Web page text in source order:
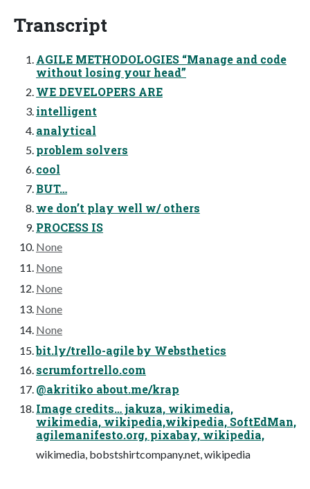
Transcript
AGILE METHODOLOGIES “Manage and code
without losing your head”
WE DEVELOPERS ARE
intelligent
analytical
problem solvers
cool
BUT…
we don’t play well w/ others
PROCESS IS
None
None
None
None
None
bit.ly/trello-agile by Websthetics
scrumfortrello.com
@akritiko about.me/krap
Image credits… jakuza, wikimedia,
wikimedia, wikipedia,wikipedia, SoftEdMan,
agilemanifesto.org, pixabay, wikipedia,
wikimedia, bobstshirtcompany.net, wikipedia